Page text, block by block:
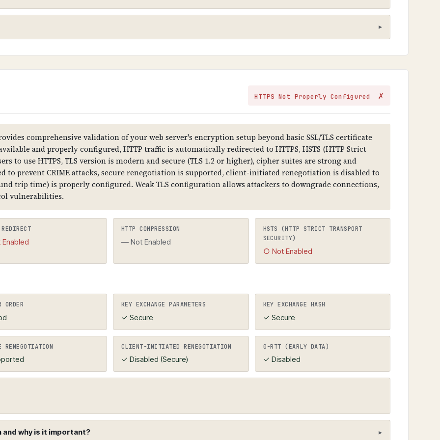
data and preventing man-in-the-middle attacks. Without it, all data transmitted is
security warnings.
data is transmitted in plain text, attackers can intercept and modify communications,
customer trust is compromised.
subject (domain name), validity dates, public key, and digital signature. Certificates
domain name. HTTPS should be forced (HTTP redirects to HTTPS).
HTTPS Not Properly Configured ✗
comprehensive validation of your web server's encryption setup beyond basic SSL/TLS certificate
and properly configured, HTTP traffic is automatically redirected to HTTPS, HSTS (HTTP Strict
to use HTTPS, TLS version is modern and secure (TLS 1.2 or higher), cipher suites are strong and
to prevent CRIME attacks, secure renegotiation is supported, client-initiated renegotiation is disabled to
trip time) is properly configured. Weak TLS configuration allows attackers to downgrade connections,
vulnerabilities.
HTTP COMPRESSION
— Not Enabled
HSTS (HTTP STRICT TRANSPORT
SECURITY)
○ Not Enabled
ORDER KEY EXCHANGE PARAMETERS
✓ Secure
KEY EXCHANGE HASH
✓ Secure
RENEGOTIATION CLIENT-INITIATED RENEGOTIATION
✓ Disabled (Secure)
0-RTT (EARLY DATA)
✓ Disabled
and why is it important?